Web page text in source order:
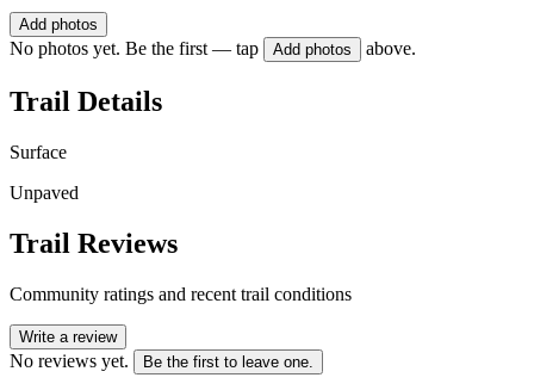
Add photos
No photos yet. Be the first — tap Add photos above.
Trail Details
Surface
Unpaved
Trail Reviews
Community ratings and recent trail conditions
Write a review
No reviews yet. Be the first to leave one.